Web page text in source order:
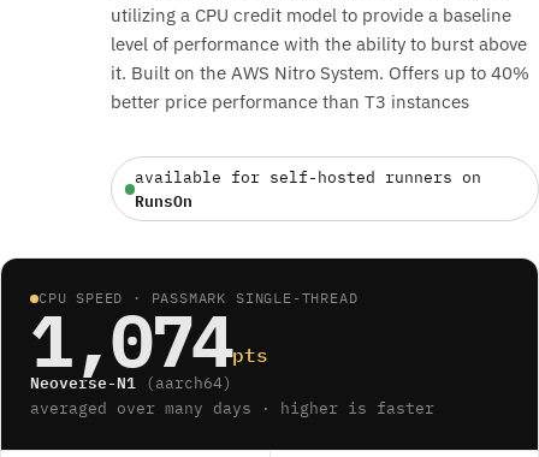
utilizing a CPU credit model to provide a baseline
level of performance with the ability to burst above
it. Built on the AWS Nitro System. Offers up to 40%
better price performance than T3 instances
available for self-hosted runners on
RunsOn
CPU SPEED · PASSMARK SINGLE-THREAD
1,074pts
Neoverse-N1 (aarch64)
averaged over many days · higher is faster